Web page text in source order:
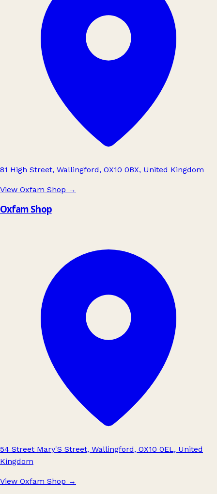
81 High Street, Wallingford, OX10 0BX, United Kingdom
View Oxfam Shop →
Oxfam Shop
54 Street Mary'S Street, Wallingford, OX10 0EL, United
Kingdom
View Oxfam Shop →